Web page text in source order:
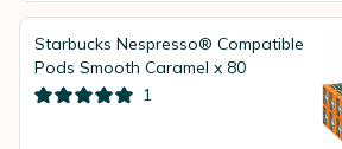
Starbucks Nespresso® Compatible
Pods Smooth Caramel x 80
1